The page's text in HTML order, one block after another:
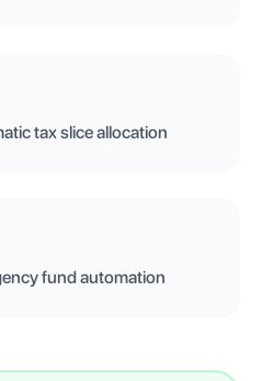
tax slice allocation
fund automation